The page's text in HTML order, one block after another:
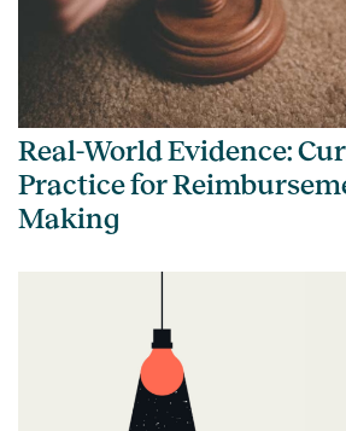
Real-World Evidence:
Practice for
Making